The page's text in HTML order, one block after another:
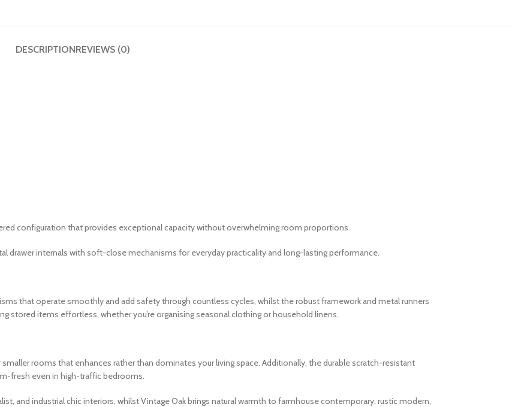
DESCRIPTIONREVIEWS (0)
configuration that provides exceptional capacity without overwhelming room proportions.
drawer internals with soft-close mechanisms for everyday practicality and long-lasting performance.
that operate smoothly and add safety through countless cycles, whilst the robust framework and metal runners
stored items effortless, whether you’re organising seasonal clothing or household linens.
rooms that enhances rather than dominates your living space. Additionally, the durable scratch-resistant
fresh even in high-traffic bedrooms.
and industrial chic interiors, whilst Vintage Oak brings natural warmth to farmhouse contemporary, rustic modern,